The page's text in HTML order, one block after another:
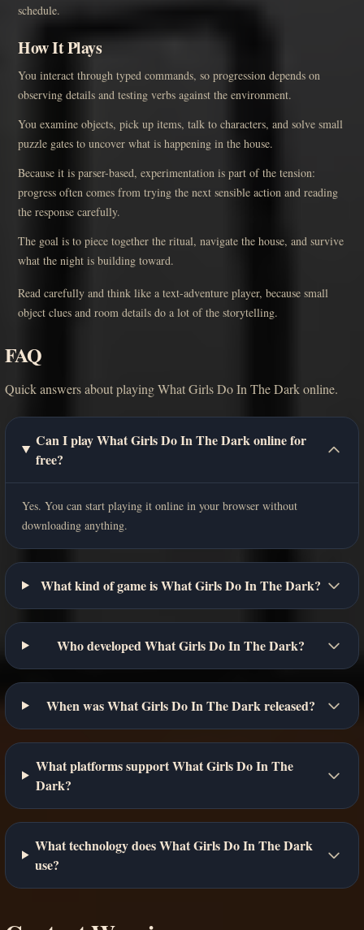
schedule.
How It Plays
You interact through typed commands, so progression depends on
observing details and testing verbs against the environment.
You examine objects, pick up items, talk to characters, and solve small
puzzle gates to uncover what is happening in the house.
Because it is parser-based, experimentation is part of the tension:
progress often comes from trying the next sensible action and reading
the response carefully.
The goal is to piece together the ritual, navigate the house, and survive
what the night is building toward.
Read carefully and think like a text-adventure player, because small
object clues and room details do a lot of the storytelling.
FAQ
Quick answers about playing What Girls Do In The Dark online.
Can I play What Girls Do In The Dark online for
free?
Yes. You can start playing it online in your browser without
downloading anything.
What kind of game is What Girls Do In The Dark?
Who developed What Girls Do In The Dark?
When was What Girls Do In The Dark released?
What platforms support What Girls Do In The
Dark?
What technology does What Girls Do In The Dark
use?